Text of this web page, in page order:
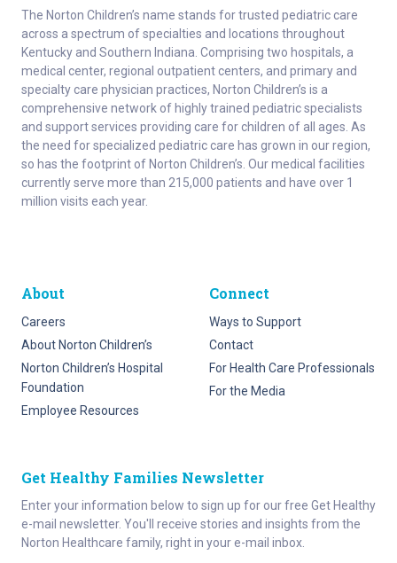
The Norton Children’s name stands for trusted pediatric care
across a spectrum of specialties and locations throughout
Kentucky and Southern Indiana. Comprising two hospitals, a
medical center, regional outpatient centers, and primary and
specialty care physician practices, Norton Children’s is a
comprehensive network of highly trained pediatric specialists
and support services providing care for children of all ages. As
the need for specialized pediatric care has grown in our region,
so has the footprint of Norton Children’s. Our medical facilities
currently serve more than 215,000 patients and have over 1
million visits each year.
About
Careers
About Norton Children’s
Norton Children’s Hospital
Foundation
Employee Resources
Connect
Ways to Support
Contact
For Health Care Professionals
For the Media
Get Healthy Families Newsletter
Enter your information below to sign up for our free Get Healthy
e-mail newsletter. You'll receive stories and insights from the
Norton Healthcare family, right in your e-mail inbox.